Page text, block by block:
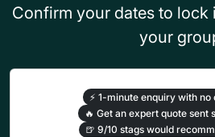
Confirm your dates to lock
your
⚡ 1-minute enquiry with no
🔥 Get an expert quote sent
🍺 9/10 stags would